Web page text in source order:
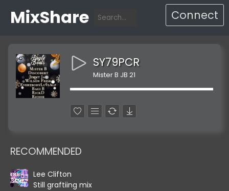
MixShare Connect
SY79PCR
Mister B JB 21
RECOMMENDED
Lee Clifton
Still graftiing mix